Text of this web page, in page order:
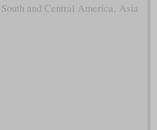
and Central America, Asia